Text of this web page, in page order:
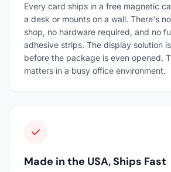
Every card ships in a free magnetic
a desk or mounts on a wall. There's
shop, no hardware required, and no
adhesive strips. The display solution
before the package is even opened.
matters in a busy office environment.
Made in the USA, Ships Fast